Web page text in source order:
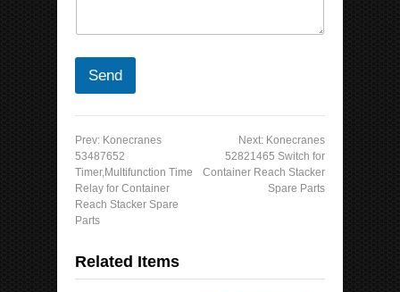
Send
Prev: Konecranes
53487652
Timer,Multifunction Time
Relay for Container
Reach Stacker Spare
Parts
Next: Konecranes
52821465 Switch for
Container Reach Stacker
Spare Parts
Related Items